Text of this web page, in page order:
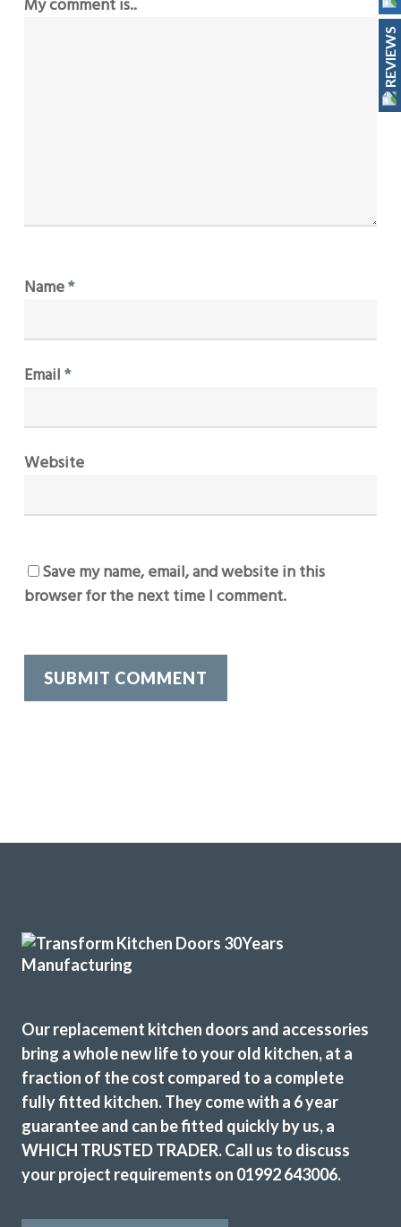
My comment is..
Name*
Email*
Website
Save my name, email, and website in this
browser for the next time I comment.
Our replacement kitchen doors and accessories
bring a whole new life to your old kitchen, at a
fraction of the cost compared to a complete
fully fitted kitchen. They come with a 6 year
guarantee and can be fitted quickly by us, a
WHICH TRUSTED TRADER. Call us to discuss
your project requirements on 01992 643006.
REVIEWS